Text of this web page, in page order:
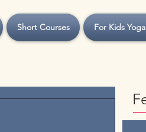
Short Courses For Kids